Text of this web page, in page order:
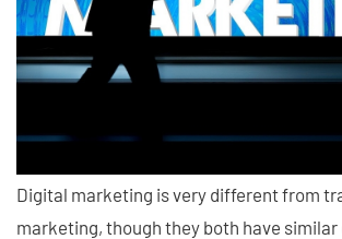
Digital marketing is very different from
marketing, though they both have similar